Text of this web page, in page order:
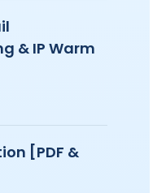
& IP Warm
[PDF &